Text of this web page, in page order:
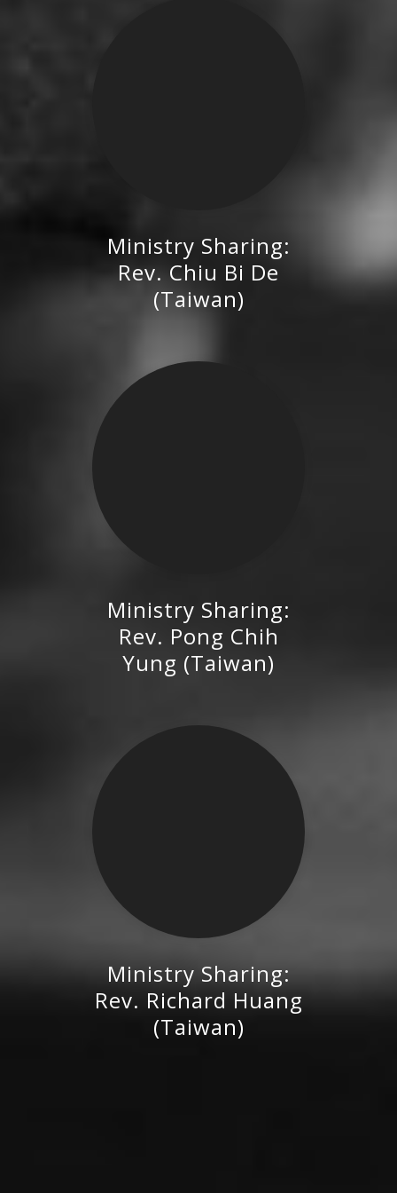
Rev. Chiu Bi De (Taiwan)
Ministry Sharing:
Rev. Chiu Bi De
(Taiwan)
Rev. Pong Chih Yung (Taiwan)
Ministry Sharing:
Rev. Pong Chih
Yung (Taiwan)
Rev. Richard Huang (Taiwan)
Ministry Sharing:
Rev. Richard Huang
(Taiwan)